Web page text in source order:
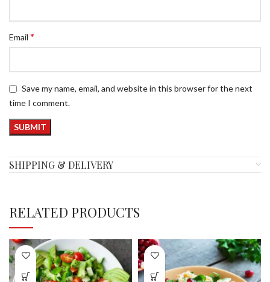
Email *
Save my name, email, and website in this browser for the next
time I comment.
SHIPPING & DELIVERY
RELATED PRODUCTS